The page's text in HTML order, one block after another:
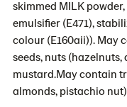
skimmed MILK
emulsifier (E471),
colour (E160aii)). May
seeds, nuts
mustard.May contain
almonds, pistachio